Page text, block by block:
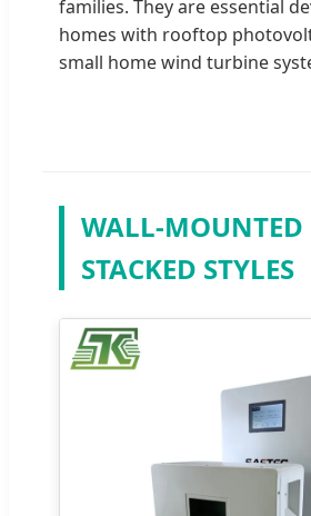
families. They are essential
homes with rooftop
small home wind turbine
WALL-MOUNTED
STACKED STYLES